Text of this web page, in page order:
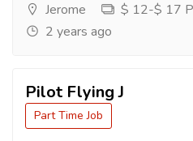
Jerome
$ 12-$ 17
2 years ago
Pilot Flying J
Part Time Job